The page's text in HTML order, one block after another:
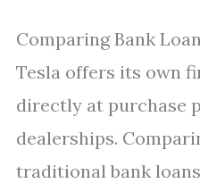
Comparing Bank
Tesla offers its own
directly at purchase
dealerships.
traditional bank